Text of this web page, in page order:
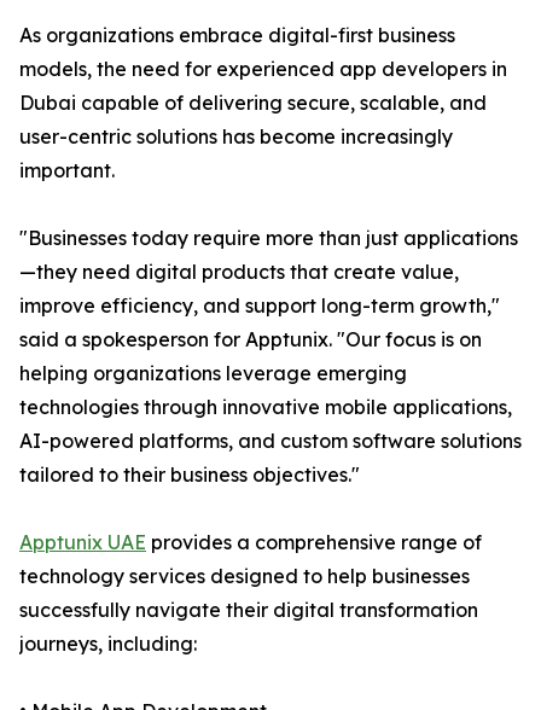
As organizations embrace digital-first business
models, the need for experienced app developers in
Dubai capable of delivering secure, scalable, and
user-centric solutions has become increasingly
important.
"Businesses today require more than just applications
—they need digital products that create value,
improve efficiency, and support long-term growth,"
said a spokesperson for Apptunix. "Our focus is on
helping organizations leverage emerging
technologies through innovative mobile applications,
AI-powered platforms, and custom software solutions
tailored to their business objectives."
Apptunix UAE provides a comprehensive range of
technology services designed to help businesses
successfully navigate their digital transformation
journeys, including: